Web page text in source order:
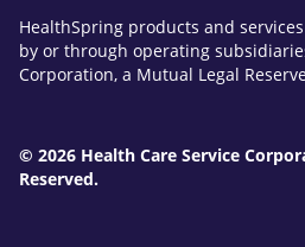
HealthSpring products and
by or through operating
Corporation, a Mutual Legal
© 2026 Health Care Service
Reserved.